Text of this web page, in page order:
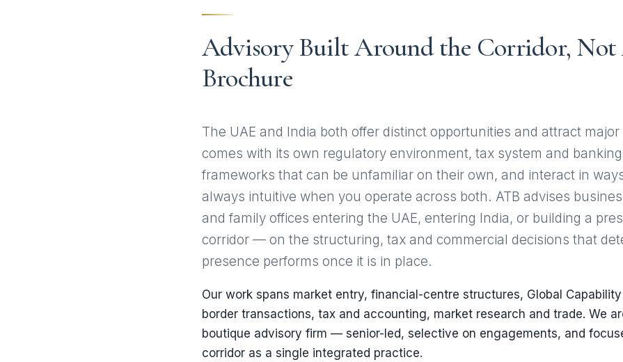
Advisory Built Around the Corridor, Not
Brochure
The UAE and India both offer distinct opportunities and attract
comes with its own regulatory environment, tax system and
frameworks that can be unfamiliar on their own, and interact in
always intuitive when you operate across both. ATB advises
and family offices entering the UAE, entering India, or building a
corridor — on the structuring, tax and commercial decisions that
presence performs once it is in place.
Our work spans market entry, financial-centre structures, Global
border transactions, tax and accounting, market research and trade. We
boutique advisory firm — senior-led, selective on engagements, and
corridor as a single integrated practice.